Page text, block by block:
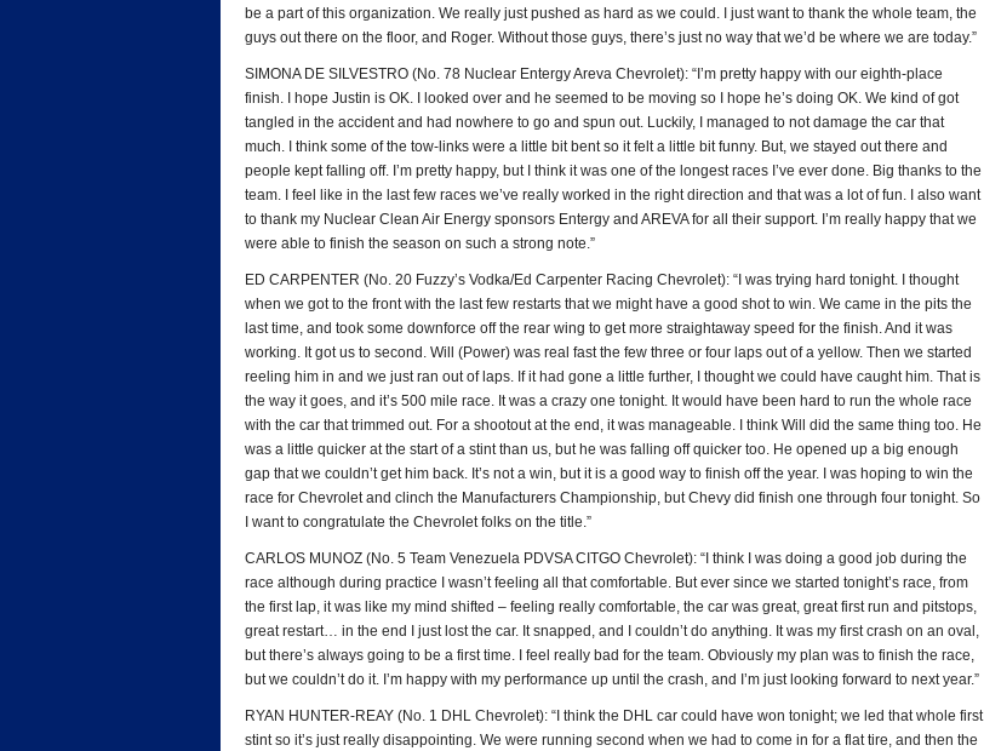
be a part of this organization. We really just pushed as hard as we could. I just want to thank the whole team, the
guys out there on the floor, and Roger. Without those guys, there’s just no way that we’d be where we are today.”
SIMONA DE SILVESTRO (No. 78 Nuclear Entergy Areva Chevrolet): “I’m pretty happy with our eighth-place
finish. I hope Justin is OK. I looked over and he seemed to be moving so I hope he’s doing OK. We kind of got
tangled in the accident and had nowhere to go and spun out. Luckily, I managed to not damage the car that
much. I think some of the tow-links were a little bit bent so it felt a little bit funny. But, we stayed out there and
people kept falling off. I’m pretty happy, but I think it was one of the longest races I’ve ever done. Big thanks to the
team. I feel like in the last few races we’ve really worked in the right direction and that was a lot of fun. I also want
to thank my Nuclear Clean Air Energy sponsors Entergy and AREVA for all their support. I’m really happy that we
were able to finish the season on such a strong note.”
ED CARPENTER (No. 20 Fuzzy’s Vodka/Ed Carpenter Racing Chevrolet): “I was trying hard tonight. I thought
when we got to the front with the last few restarts that we might have a good shot to win. We came in the pits the
last time, and took some downforce off the rear wing to get more straightaway speed for the finish. And it was
working. It got us to second. Will (Power) was real fast the few three or four laps out of a yellow. Then we started
reeling him in and we just ran out of laps. If it had gone a little further, I thought we could have caught him. That is
the way it goes, and it’s 500 mile race. It was a crazy one tonight. It would have been hard to run the whole race
with the car that trimmed out. For a shootout at the end, it was manageable. I think Will did the same thing too. He
was a little quicker at the start of a stint than us, but he was falling off quicker too. He opened up a big enough
gap that we couldn’t get him back. It’s not a win, but it is a good way to finish off the year. I was hoping to win the
race for Chevrolet and clinch the Manufacturers Championship, but Chevy did finish one through four tonight. So
I want to congratulate the Chevrolet folks on the title.”
CARLOS MUNOZ (No. 5 Team Venezuela PDVSA CITGO Chevrolet): “I think I was doing a good job during the
race although during practice I wasn’t feeling all that comfortable. But ever since we started tonight’s race, from
the first lap, it was like my mind shifted – feeling really comfortable, the car was great, great first run and pitstops,
great restart… in the end I just lost the car. It snapped, and I couldn’t do anything. It was my first crash on an oval,
but there’s always going to be a first time. I feel really bad for the team. Obviously my plan was to finish the race,
but we couldn’t do it. I’m happy with my performance up until the crash, and I’m just looking forward to next year.”
RYAN HUNTER-REAY (No. 1 DHL Chevrolet): “I think the DHL car could have won tonight; we led that whole first
stint so it’s just really disappointing. We were running second when we had to come in for a flat tire, and then the